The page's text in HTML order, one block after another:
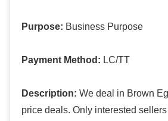
Purpose: Business Purpose
Payment Method: LC/TT
Description: We deal in Brown
price deals. Only interested